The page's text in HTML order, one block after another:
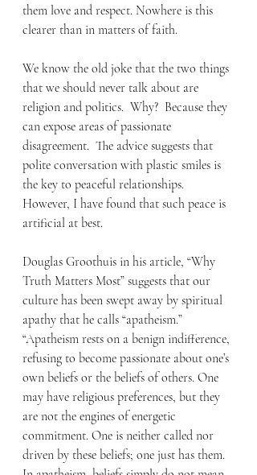
them love and respect. Nowhere is this
clearer than in matters of faith.
We know the old joke that the two things
that we should never talk about are
religion and politics.  Why?  Because they
can expose areas of passionate
disagreement.  The advice suggests that
polite conversation with plastic smiles is
the key to peaceful relationships.
However, I have found that such peace is
artificial at best.
Douglas Groothuis in his article, “Why
Truth Matters Most” suggests that our
culture has been swept away by spiritual
apathy that he calls “apatheism.”
“Apatheism rests on a benign indifference,
refusing to become passionate about one’s
own beliefs or the beliefs of others. One
may have religious preferences, but they
are not the engines of energetic
commitment. One is neither called nor
driven by these beliefs; one just has them.